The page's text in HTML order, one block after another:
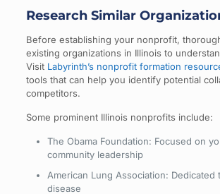
Research Similar
Before establishing your nonprofit,
existing organizations in Illinois to
Visit Labyrinth’s nonprofit formation
tools that can help you identify potential
competitors.
Some prominent Illinois nonprofits include:
The Obama Foundation: Focused on
community leadership
American Lung Association:
disease